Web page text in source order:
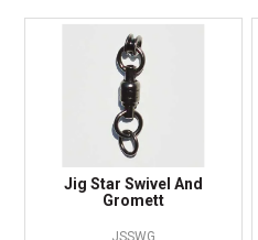
Jig Star Swivel And
Gromett
JSSWG